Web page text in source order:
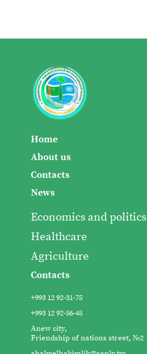
Home
About us
Contacts
News
Economics and politics
Healthcare
Agriculture
Contacts
+993 12 92-31-75
+993 12 92-56-45
Anew city,
Friendship of nations street, №2